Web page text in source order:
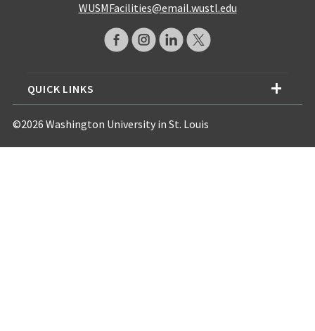
WUSMFacilities@email.wustl.edu
QUICK LINKS
©2026 Washington University in St. Louis